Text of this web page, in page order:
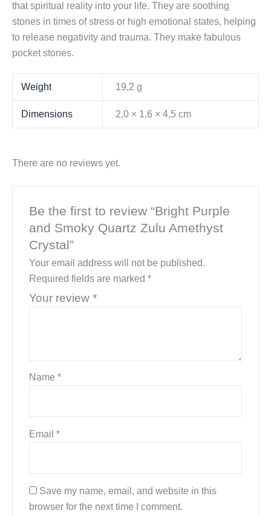
that spiritual reality into your life. They are soothing
stones in times of stress or high emotional states, helping
to release negativity and trauma. They make fabulous
pocket stones.
Weight 19,2 g
Dimensions 2,0 × 1,6 × 4,5 cm
There are no reviews yet.
Be the first to review “Bright Purple
and Smoky Quartz Zulu Amethyst
Crystal”
Your email address will not be published.
Required fields are marked *
Your review *
Name *
Email *
Save my name, email, and website in this
browser for the next time I comment.